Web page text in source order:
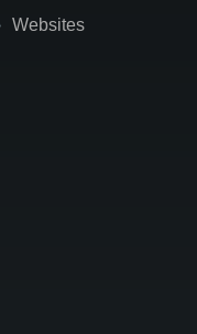
Websites